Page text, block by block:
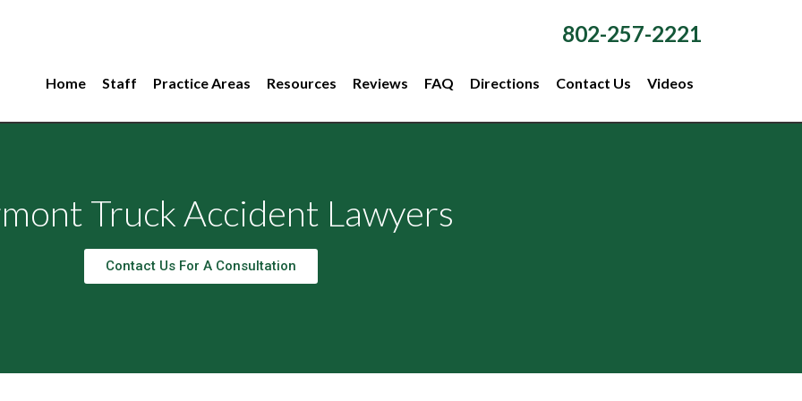
802-257-2221
Home Staff Practice Areas Resources Reviews FAQ Directions Contact Us Videos
Truck Accident Lawyers
Contact Us For A Consultation